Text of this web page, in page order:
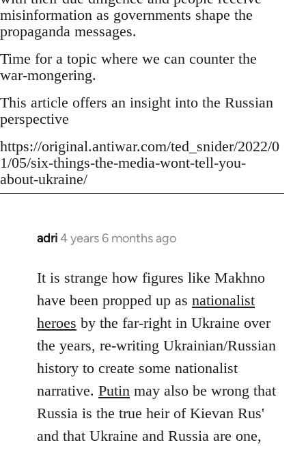
misinformation as governments shape the
propaganda messages.
Time for a topic where we can counter the
war-mongering.
This article offers an insight into the Russian
perspective
https://original.antiwar.com/ted_snider/2022/0
1/05/six-things-the-media-wont-tell-you-
about-ukraine/
adri4 years 6 months ago
In
to
Welcome
libcom.org
It is strange how figures like Makhno
have been propped up as nationalist
heroes by the far-right in Ukraine over
the years, re-writing Ukrainian/Russian
history to create some nationalist
narrative. Putin may also be wrong that
Russia is the true heir of Kievan Rus'
and that Ukraine and Russia are one,